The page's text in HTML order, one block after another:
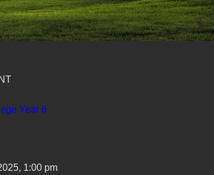
Year 6
1:00 pm